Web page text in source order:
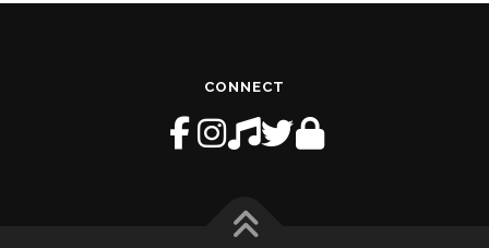
CONNECT